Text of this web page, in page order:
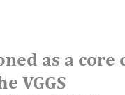
as a
VGGS